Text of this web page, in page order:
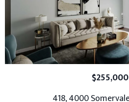
$255,000
418, 4000